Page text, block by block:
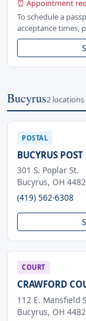
⏰ Appointment
To schedule a
acceptance times,
Bucyrus2 locations
POSTAL
BUCYRUS POST
301 S. Poplar St.
Bucyrus, OH
(419) 562-6308
COURT
CRAWFORD
112 E. Mansfield
Bucyrus, OH